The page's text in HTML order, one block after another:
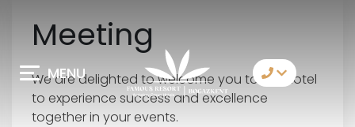
MENU
Meeting
We are delighted to welcome you to our hotel
to experience success and excellence
together in your events.